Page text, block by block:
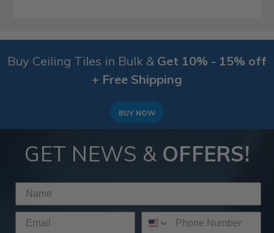
Buy Ceiling Tiles in Bulk & Get 10% - 15% off
+ Free Shipping
BUY NOW
GET NEWS & OFFERS!